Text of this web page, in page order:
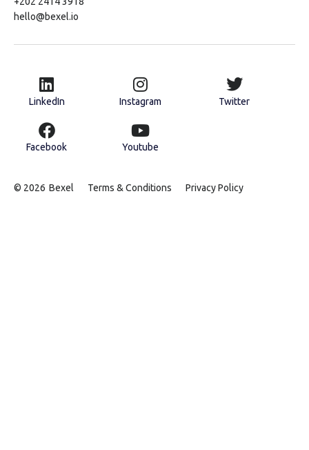
hello@bexel.io
LinkedIn Instagram Twitter
Facebook Youtube
© 2026 Bexel Terms & Conditions Privacy Policy